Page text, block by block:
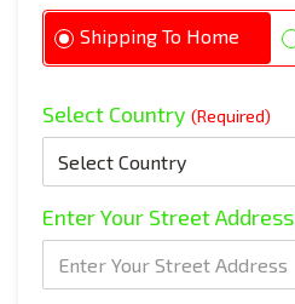
Shipping To Home
Select Country (Required)
Enter Your Street Address